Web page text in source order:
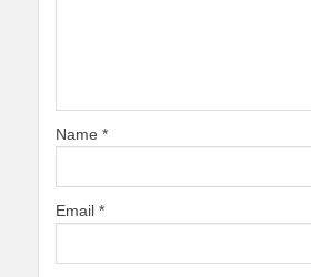
Name *
Email *